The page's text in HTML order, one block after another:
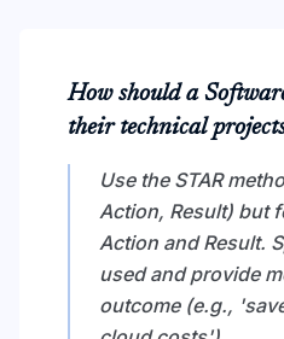
How should a
their technical
Use the STAR
Action, Result) but
Action and Result.
used and provide
outcome (e.g.,